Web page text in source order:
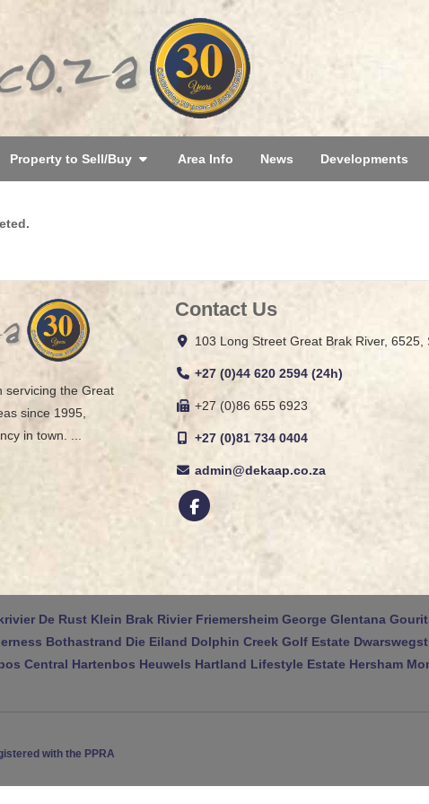
Property to Sell/Buy Area Info News Developments
servicing the Great
since 1995,
in town.
Contact Us
103 Long Street Great Brak River, 6525,
+27 (0)44 620 2594 (24h)
+27 (0)86 655 6923
+27 (0)81 734 0404
admin@dekaap.co.za
De Rust Klein Brak Rivier Friemersheim George Glentana
Bothastrand Die Eiland Dolphin Creek Golf Estate
Central Hartenbos Heuwels Hartland Lifestyle Estate Hersham
with the PPRA